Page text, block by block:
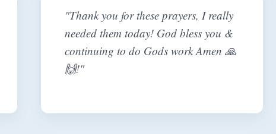
"Thank you for these prayers, I really
needed them today! God bless you &
continuing to do Gods work Amen 🙏
🙌!"